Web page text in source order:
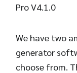
Pro V4.1.0
We have two
generator
choose from.